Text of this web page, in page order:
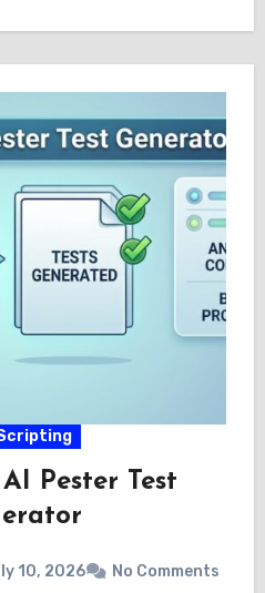
Pester Test
10, 2026 No Comments